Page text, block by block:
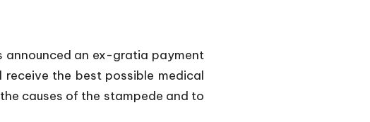
announced an ex-gratia payment
the best possible medical
causes of the stampede and to